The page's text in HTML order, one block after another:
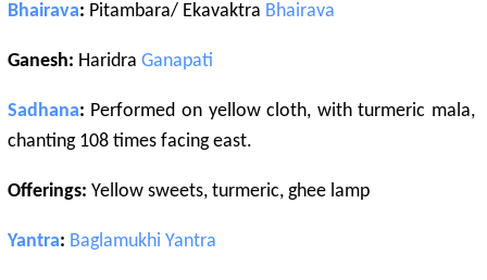
Bhairava: Pitambara/ Ekavaktra Bhairava
Ganesh: Haridra Ganapati
Sadhana: Performed on yellow cloth, with turmeric mala,
chanting 108 times facing east.
Offerings: Yellow sweets, turmeric, ghee lamp
Yantra: Baglamukhi Yantra